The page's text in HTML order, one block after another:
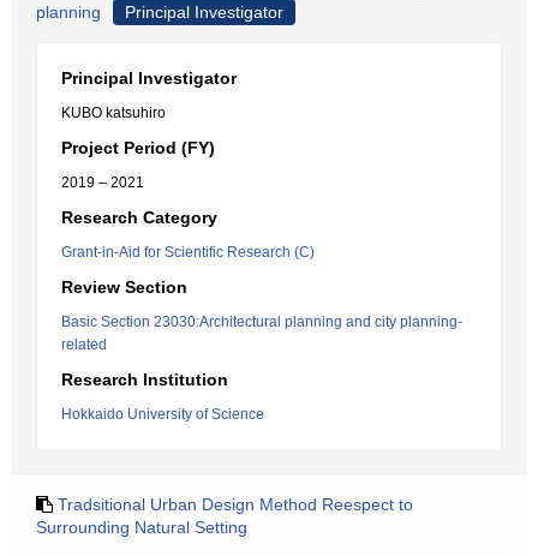
planning
Principal Investigator
Principal Investigator
KUBO katsuhiro
Project Period (FY)
2019 – 2021
Research Category
Grant-in-Aid for Scientific Research (C)
Review Section
Basic Section 23030:Architectural planning and city planning-
related
Research Institution
Hokkaido University of Science
Tradsitional Urban Design Method Reespect to
Surrounding Natural Setting